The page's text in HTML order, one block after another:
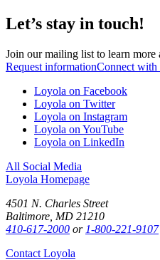
Let’s stay in touch!
Join our mailing list to learn more
Request informationConnect with
Loyola on Facebook
Loyola on Twitter
Loyola on Instagram
Loyola on YouTube
Loyola on LinkedIn
All Social Media
Loyola Homepage
4501 N. Charles Street
Baltimore, MD 21210
410-617-2000 or 1-800-221-9107
Contact Loyola